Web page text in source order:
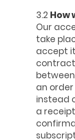
3.2 How
Our
take
accept
an
instead
a